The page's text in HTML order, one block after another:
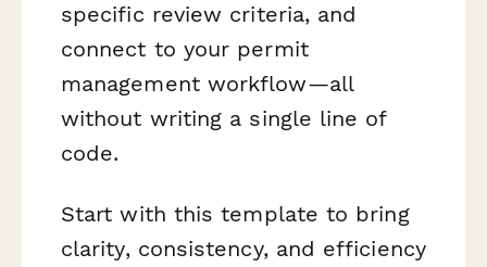
specific review criteria, and
connect to your permit
management workflow—all
without writing a single line of
code.
Start with this template to bring
clarity, consistency, and efficiency